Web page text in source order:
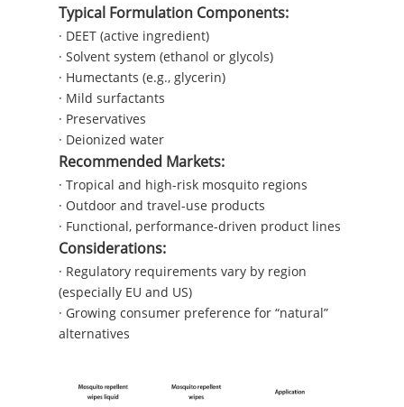
Typical Formulation Components:
· DEET (active ingredient)
· Solvent system (ethanol or glycols)
· Humectants (e.g., glycerin)
· Mild surfactants
· Preservatives
· Deionized water
Recommended Markets:
· Tropical and high-risk mosquito regions
· Outdoor and travel-use products
· Functional, performance-driven product lines
Considerations:
· Regulatory requirements vary by region
(especially EU and US)
· Growing consumer preference for “natural”
alternatives